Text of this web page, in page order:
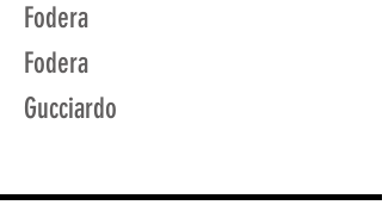
Fodera
Fodera
Gucciardo